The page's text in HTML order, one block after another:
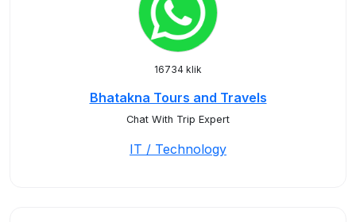
16734 klik
Bhatakna Tours and Travels
Chat With Trip Expert
IT / Technology